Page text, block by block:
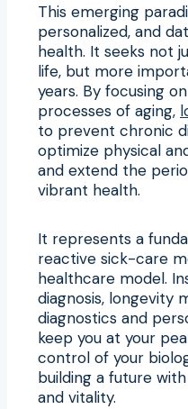
This emerging
personalized, and
health. It seeks not
life, but more
years. By focusing
processes of aging,
to prevent chronic
optimize physical
and extend the
vibrant health.
It represents a
reactive sick-care
healthcare model.
diagnosis, longevity
diagnostics and
keep you at your
control of your
building a future
and vitality.